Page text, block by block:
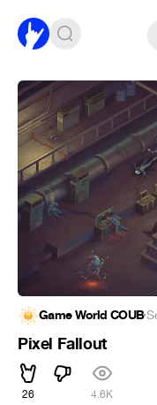
Game World COUB·
Pixel Fallout
26 4.6K